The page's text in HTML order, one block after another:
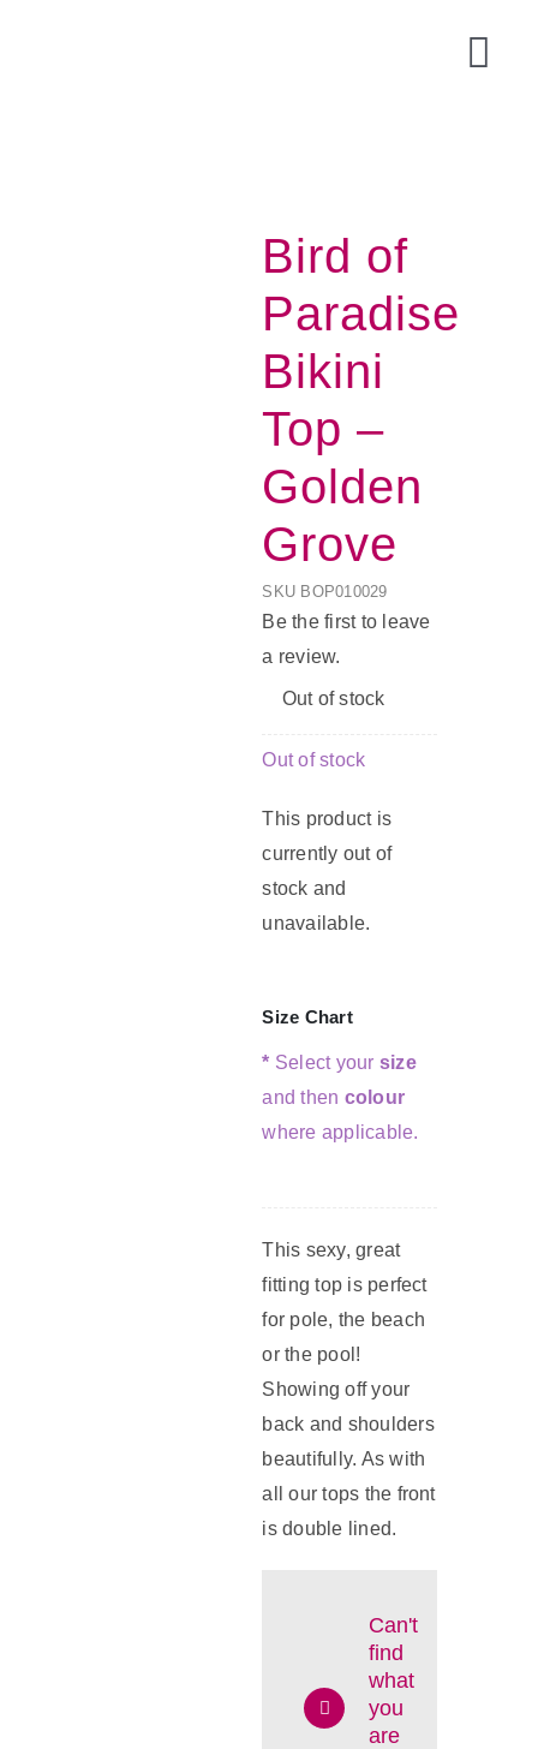
Bird of
Paradise
Bikini
Top –
Golden
Grove
SKU BOP010029
Be the first to leave
a review.
Out of stock
Out of stock
This product is
currently out of
stock and
unavailable.
Size Chart
* Select your size
and then colour
where applicable.
This sexy, great
fitting top is perfect
for pole, the beach
or the pool!
Showing off your
back and shoulders
beautifully. As with
all our tops the front
is double lined.
Can't
find
what
you
are